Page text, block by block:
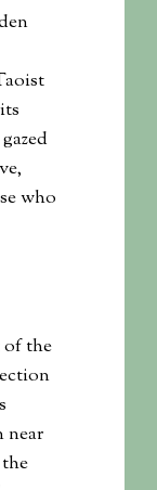
who
of the
near